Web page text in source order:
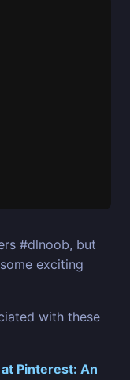
#dlnoob, but
exciting
with these
Pinterest: An